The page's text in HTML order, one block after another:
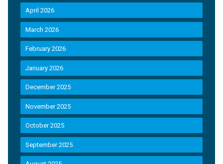
April 2026
March 2026
February 2026
January 2026
December 2025
November 2025
October 2025
September 2025